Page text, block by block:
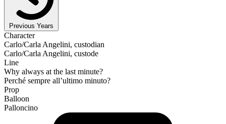
Previous Years
Character
Carlo/Carla Angelini, custodian
Carlo/Carla Angelini, custode
Line
Why always at the last minute?
Perché sempre all’ultimo minuto?
Prop
Balloon
Palloncino